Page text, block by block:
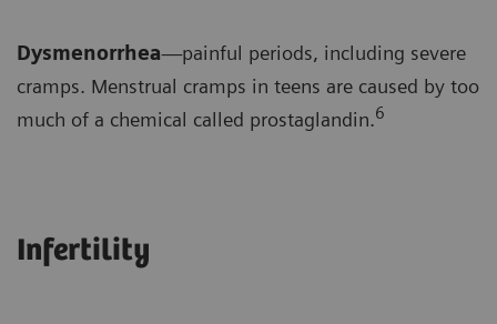
Dysmenorrhea—painful periods, including severe
cramps. Menstrual cramps in teens are caused by too
much of a chemical called prostaglandin.6
Infertility